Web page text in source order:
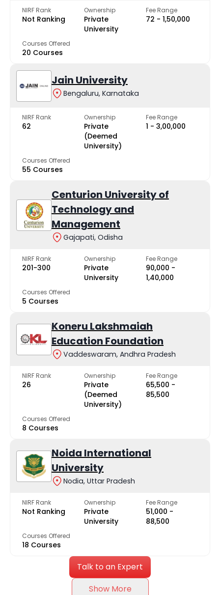
NIRF Rank
Not Ranking
Ownership
Private
University
Fee Range
₹72 - ₹1,50,000
Courses Offered
20 Courses
Jain University
Bengaluru, Karnataka
NIRF Rank
62
Ownership
Private
(Deemed
University)
Fee Range
₹1 - ₹3,00,000
Courses Offered
55 Courses
Centurion University of
Technology and
Management
Gajapati, Odisha
NIRF Rank
201-300
Ownership
Private
University
Fee Range
₹90,000 -
₹1,40,000
Courses Offered
5 Courses
Koneru Lakshmaiah
Education Foundation
Vaddeswaram, Andhra Pradesh
NIRF Rank
26
Ownership
Private
(Deemed
University)
Fee Range
₹65,500 -
₹85,500
Courses Offered
8 Courses
Noida International
University
Nodia, Uttar Pradesh
NIRF Rank
Not Ranking
Ownership
Private
University
Fee Range
₹51,000 -
₹88,500
Courses Offered
18 Courses
Talk to an Expert
Show More